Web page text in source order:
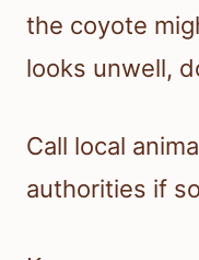
the coyote
looks unwell,
Call local
authorities if